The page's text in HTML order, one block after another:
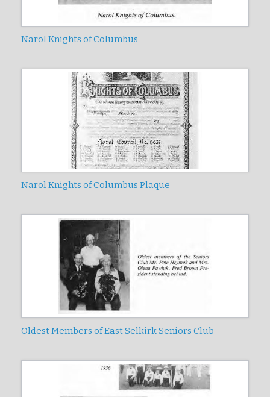
Narol Knights of Columbus
Narol Knights of Columbus Plaque
Oldest Members of East Selkirk Seniors Club